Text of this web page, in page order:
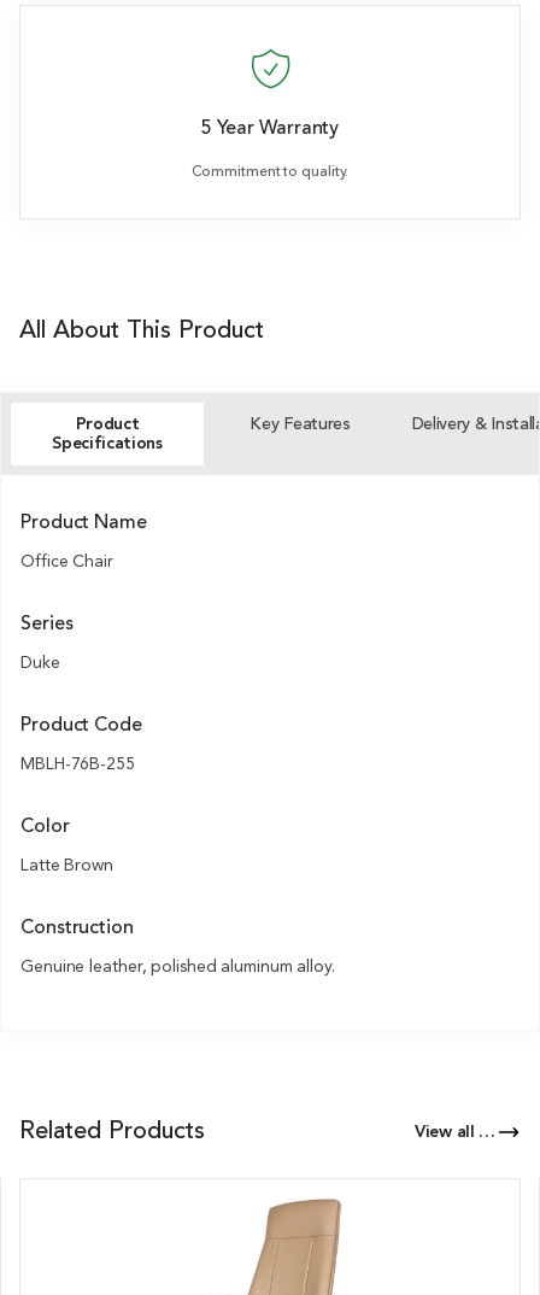
5 Year Warranty
Commitment to quality.
All About This Product
Product
Specifications
Key Features Delivery &
Product Name
Office Chair
Series
Duke
Product Code
MBLH-76B-255
Color
Latte Brown
Construction
Genuine leather, polished aluminum alloy.
Related Products View all Products of this Series